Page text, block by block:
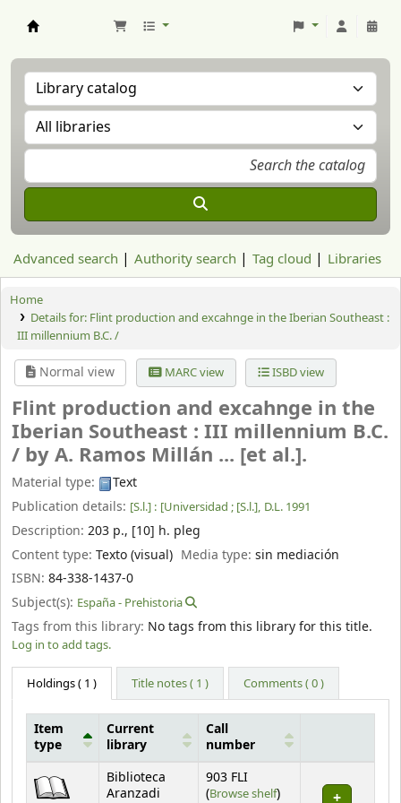
Advanced search Authority search Tag cloud Libraries
Home
Details for: Flint production and excahnge in the Iberian Southeast :
III millennium B.C. /
Normal view MARC view ISBD view
Flint production and excahnge in the
Iberian Southeast : III millennium B.C.
/ by A. Ramos Millán ... [et al.].
Material type:
Text
Publication details: [S.l.] : [Universidad ; [S.l.], D.L. 1991
Description: 203 p., [10] h. pleg
Content type: Texto (visual) Media type:sin mediación
ISBN: 84-338-1437-0
Subject(s): España - Prehistoria
Tags from this library: No tags from this library for this title.
Log in to add tags.
Holdings( 1 ) Title notes ( 1 ) Comments ( 0 )
Item
type
Current
library
Call
number
Biblioteca
Aranzadi
903 FLI
(Browse shelf(Opens below)
)